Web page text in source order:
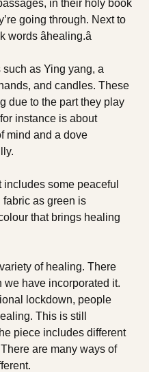
in their holy book
going through. Next to
âhealing.â
as Ying yang, a
and candles. These
due to the part they play
instance is about
mind and a dove
some peaceful
as green is
that brings healing
of healing. There
we have incorporated it.
lockdown, people
This is still
piece includes different
are many ways of